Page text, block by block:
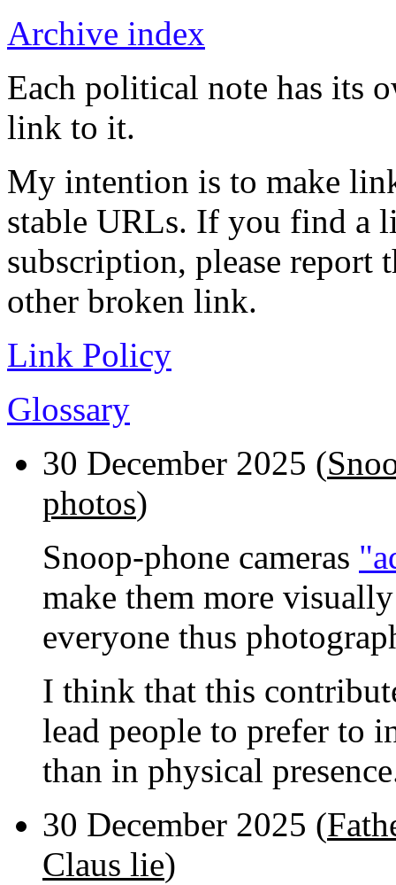
Archive index
Each political note has its
link to it.
My intention is to make
stable URLs. If you find a
subscription, please report
other broken link.
Link Policy
Glossary
30 December 2025 (
photos)
Snoop-phone cameras
make them more
everyone thus
I think that this
lead people to prefer to
than in physical
30 December 2025 (
Claus lie)